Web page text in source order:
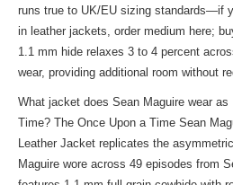
runs true to UK/EU sizing standards—if
in leather jackets, order medium here;
1.1 mm hide relaxes 3 to 4 percent
wear, providing additional room without
What jacket does Sean Maguire wear
Time? The Once Upon a Time Sean
Leather Jacket replicates the
Maguire wore across 49 episodes from